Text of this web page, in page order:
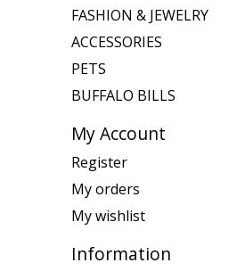
FASHION & JEWELRY
ACCESSORIES
PETS
BUFFALO BILLS
My Account
Register
My orders
My wishlist
Information